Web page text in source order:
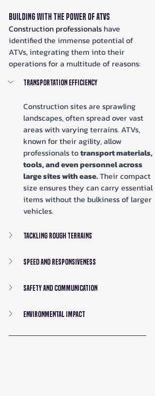
Building with the Power of ATVs
Construction professionals have
identified the immense potential of
ATVs, integrating them into their
operations for a multitude of reasons:
Transportation Efficiency
Construction sites are sprawling
landscapes, often spread over vast
areas with varying terrains. ATVs,
known for their agility, allow
professionals to transport materials,
tools, and even personnel across
large sites with ease. Their compact
size ensures they can carry essential
items without the bulkiness of larger
vehicles.
Tackling Rough Terrains
Speed and Responsiveness
Safety and Communication
Environmental Impact